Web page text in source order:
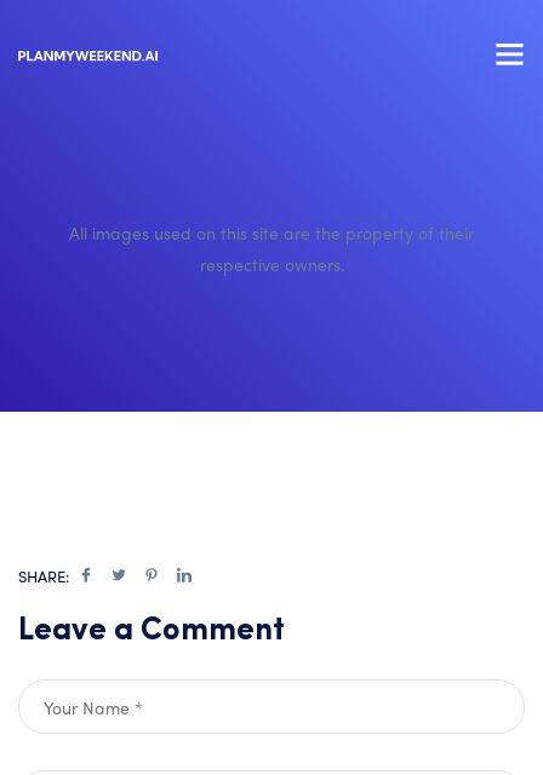
All images used on this site are the property of their
respective owners.
SHARE:
Leave a Comment